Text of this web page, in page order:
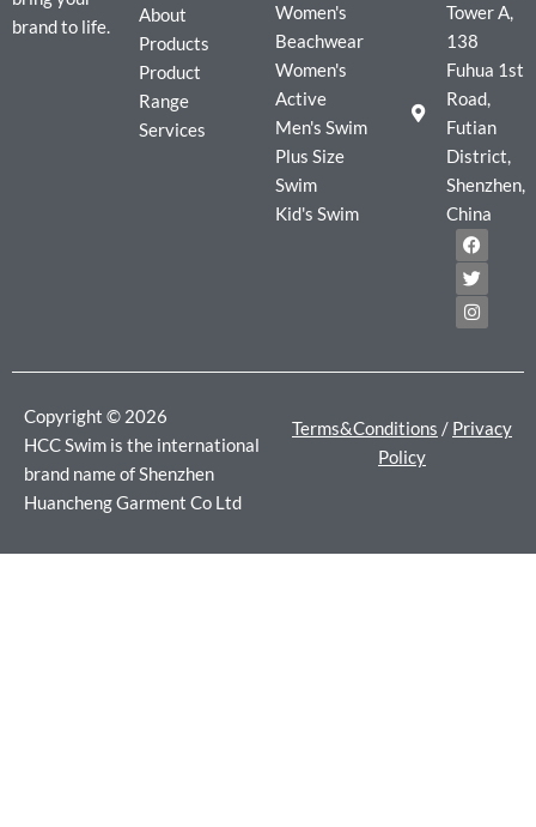
brand to life.
About
Products
Product
Range
Services
Women's
Beachwear
Women's
Active
Men's Swim
Plus Size
Swim
Kid's Swim
Tower A,
138
Fuhua 1st
Road,
Futian
District,
Shenzhen,
China
F
a
c
e
b
o
T
w
i
t
t
e
I
n
s
t
a
g
m
Copyright © 2026
HCC Swim is the international
brand name of Shenzhen
Huancheng Garment Co Ltd
Terms&Conditions / Privacy
Policy